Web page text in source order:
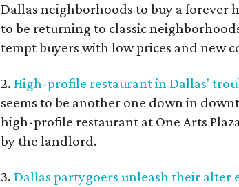
Dallas neighborhoods to buy a forever
to be returning to classic
tempt buyers with low prices and new
2. High-profile restaurant in Dallas'
seems to be another one down in
high-profile restaurant at One Arts
by the landlord.
3. Dallas partygoers unleash their alter